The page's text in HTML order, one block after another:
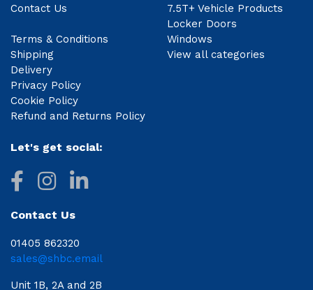
Contact Us
Terms & Conditions
Shipping
Delivery
Privacy Policy
Cookie Policy
Refund and Returns Policy
Let's get social:
7.5T+ Vehicle Products
Locker Doors
Windows
View all categories
Contact Us
01405 862320
sales@shbc.email
Unit 1B, 2A and 2B